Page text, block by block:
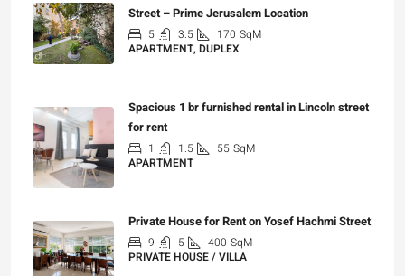
Street – Prime Jerusalem Location
5 3.5 170 SqM
APARTMENT, DUPLEX
Spacious 1 br furnished rental in Lincoln street
for rent
1 1.5 55 SqM
APARTMENT
Private House for Rent on Yosef Hachmi Street
9 5 400 SqM
PRIVATE HOUSE / VILLA